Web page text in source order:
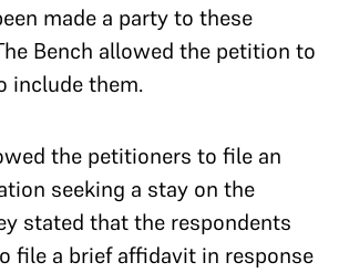
made a party to these
Bench allowed the petition to
include them.
the petitioners to file an
seeking a stay on the
stated that the respondents
file a brief affidavit in response